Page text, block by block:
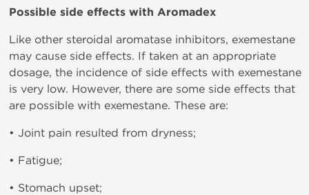
Possible side effects with Aromadex
Like other steroidal aromatase inhibitors, exemestane
may cause side effects. If taken at an appropriate
dosage, the incidence of side effects with exemestane
is very low. However, there are some side effects that
are possible with exemestane. These are:
• Joint pain resulted from dryness;
• Fatigue;
• Stomach upset;